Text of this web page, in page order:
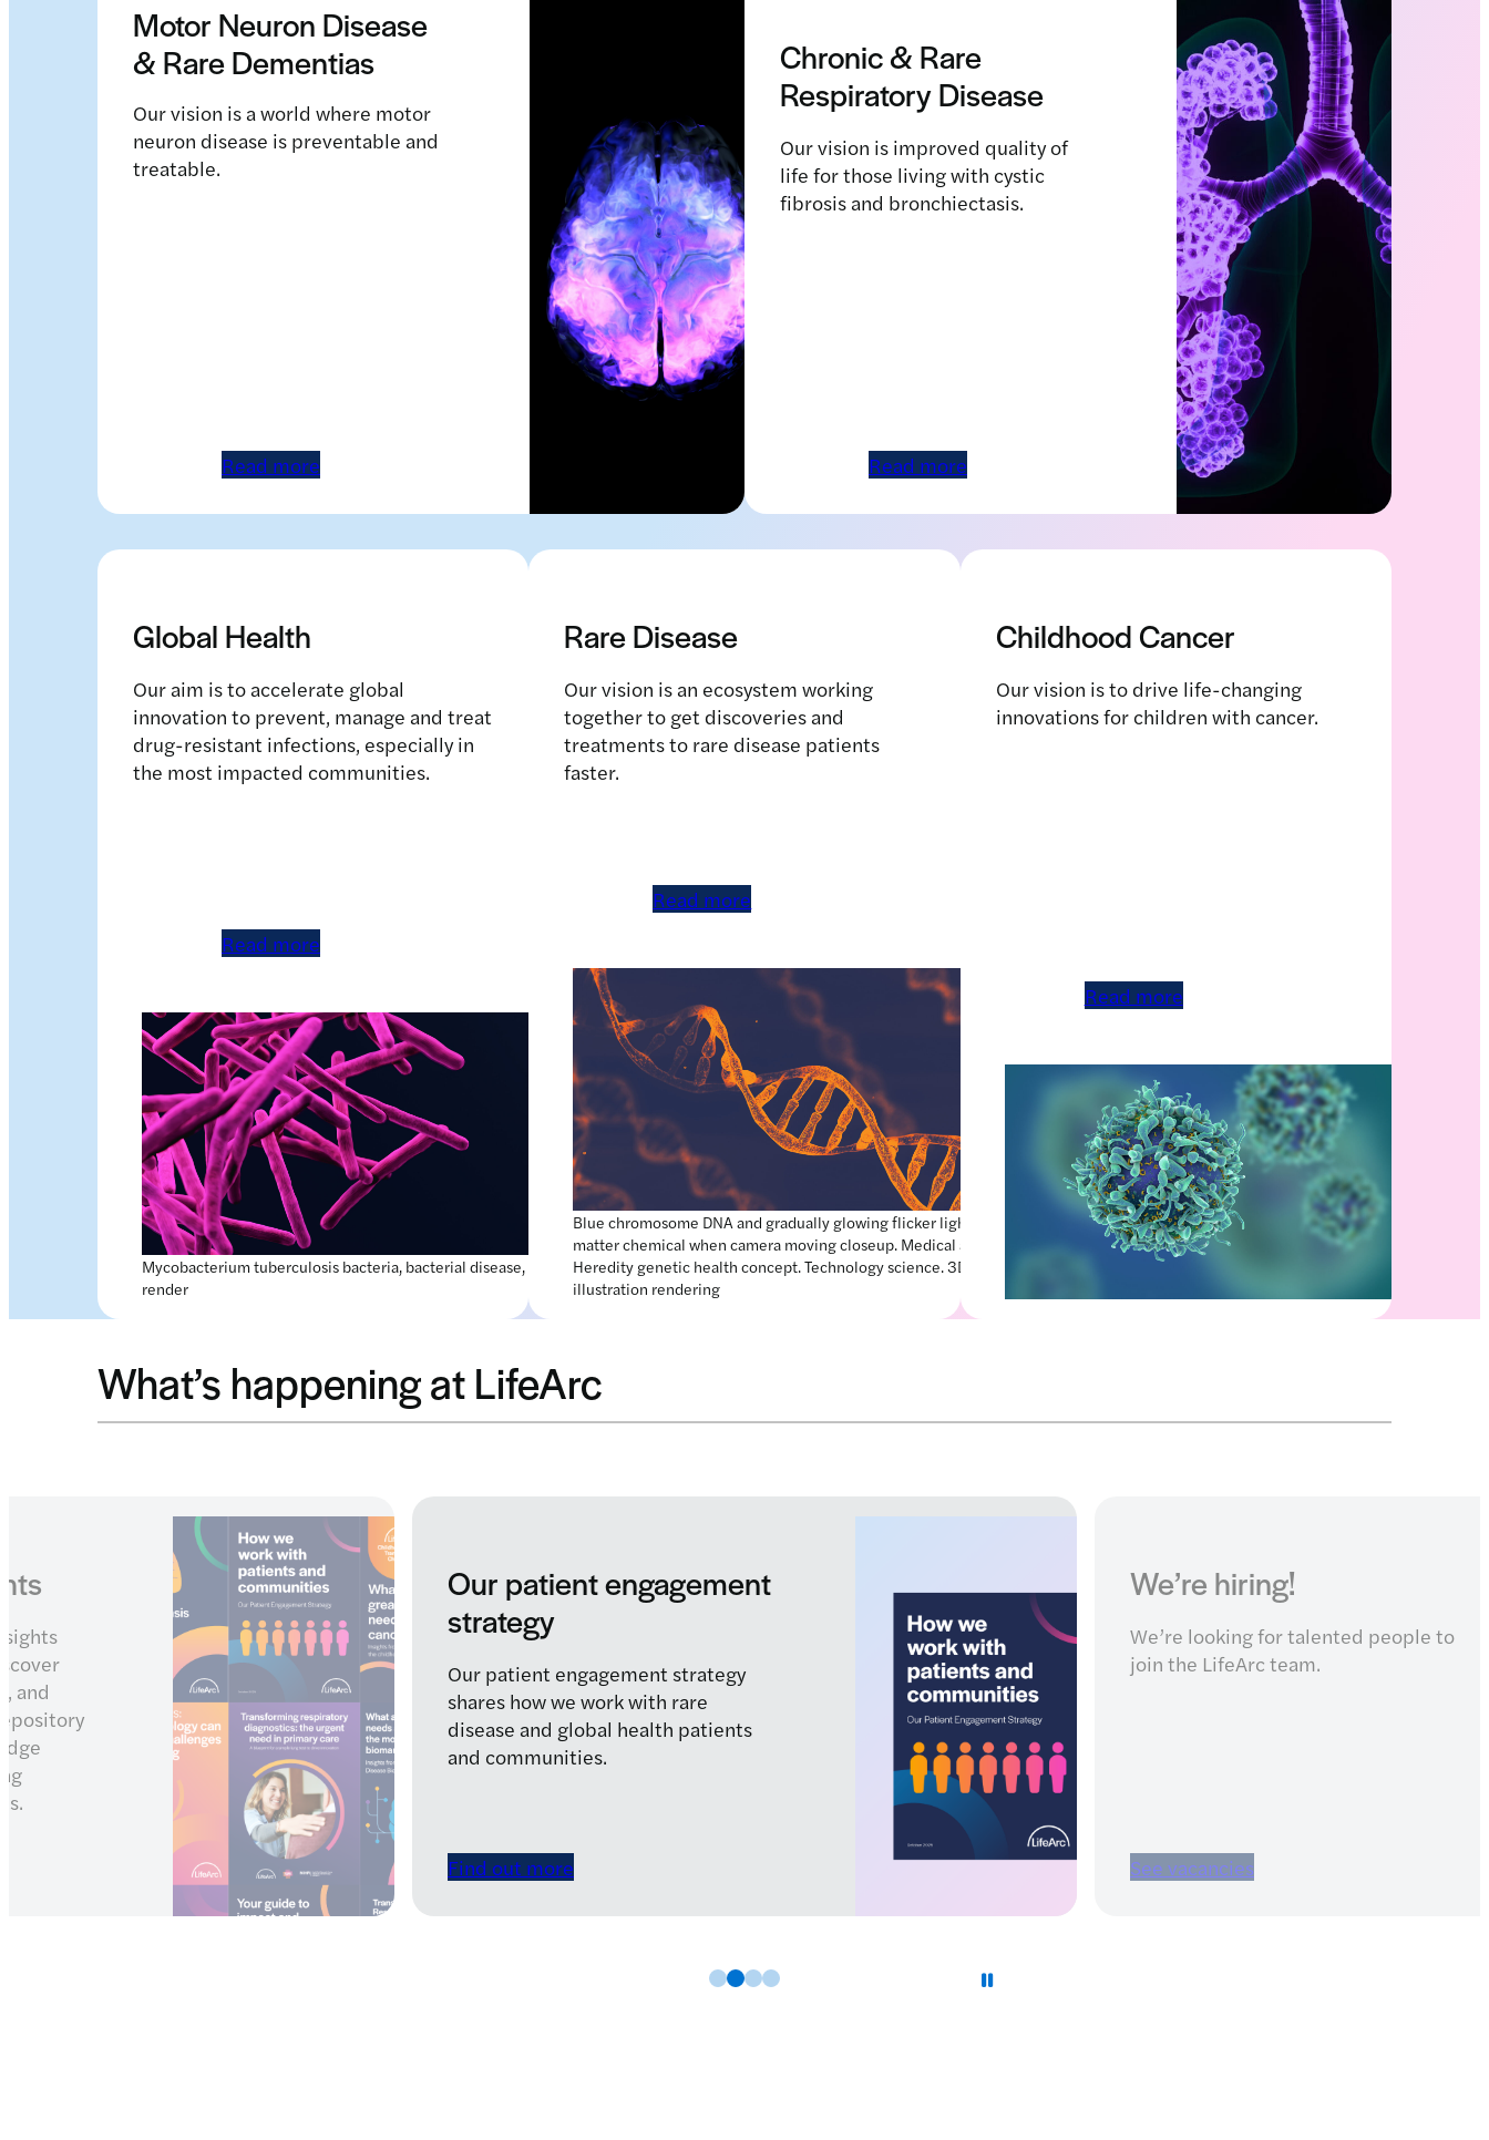
Motor Neuron Disease
& Rare Dementias
Our vision is a world where motor
neuron disease is preventable and
treatable.
Read more
Human brain with abstract
visualization of neuron activity
Chronic & Rare
Respiratory Disease
Our vision is improved quality of
life for those living with cystic
fibrosis and bronchiectasis.
Read more
Global Health
Our aim is to accelerate global
innovation to prevent, manage and treat
drug-resistant infections, especially in
the most impacted communities.
Read more
Mycobacterium tuberculosis bacteria, bacterial disease, 3d
render
Rare Disease
Our vision is an ecosystem working
together to get discoveries and
treatments to rare disease patients
faster.
Read more
Blue chromosome DNA and gradually glowing flicker light
matter chemical when camera moving closeup. Medical and
Heredity genetic health concept. Technology science. 3D
illustration rendering
Childhood Cancer
Our vision is to drive life-changing
innovations for children with cancer.
Read more
What’s happening at LifeArc
strategy
rare
patients
We’re hiring!
We’re looking for talented people to
join the LifeArc team.
See vacancies
Search our
funding calls and
projects
Read more
Pause carousel
Slide 0
Slide 1
Slide 2Slide 3